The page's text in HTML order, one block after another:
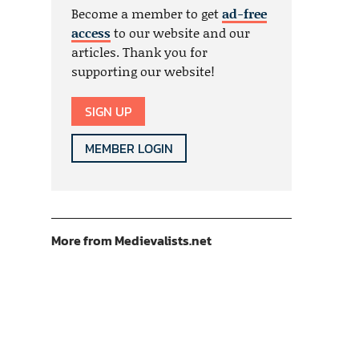
Become a member to getad-free
accessto our website and our
articles. Thank you for
supporting our website!
SIGN UP
MEMBER LOGIN
More from Medievalists.net